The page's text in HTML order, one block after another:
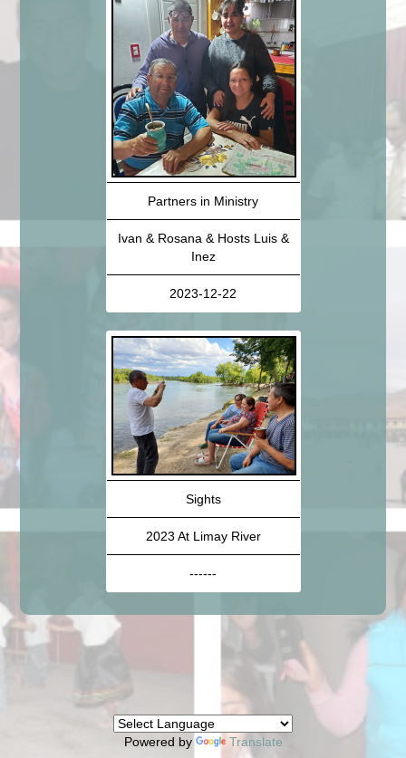
Partners in Ministry
Ivan & Rosana & Hosts Luis &
Inez
2023-12-22
Sights
2023 At Limay River
------
Powered by Translate